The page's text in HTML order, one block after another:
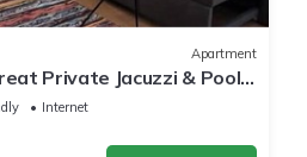
Apartment
Private Jacuzzi & Pool
Internet